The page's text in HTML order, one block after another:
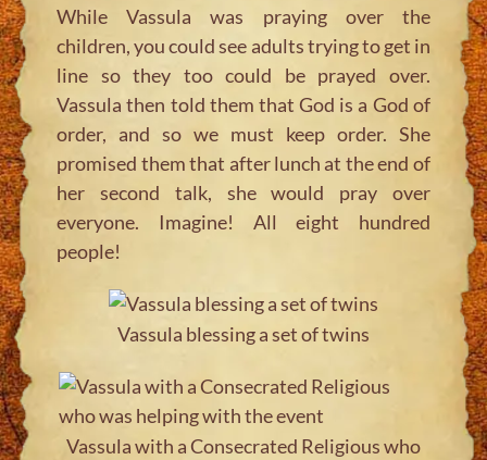
While Vassula was praying over the
children, you could see adults trying to get in
line so they too could be prayed over.
Vassula then told them that God is a God of
order, and so we must keep order. She
promised them that after lunch at the end of
her second talk, she would pray over
everyone. Imagine! All eight hundred
people!
Vassula blessing a set of twins
Vassula with a Consecrated Religious who